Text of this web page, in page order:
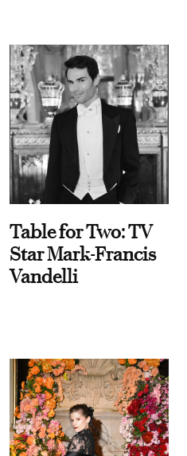
Table for Two: TV
Star Mark-Francis
Vandelli